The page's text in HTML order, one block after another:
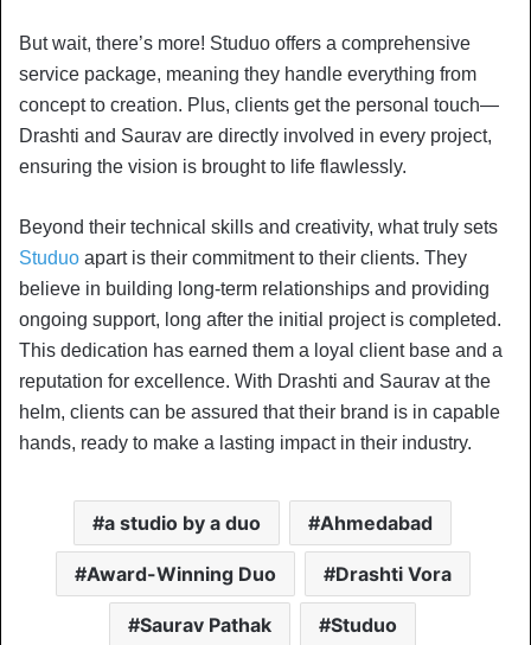
But wait, there’s more! Studuo offers a comprehensive
service package, meaning they handle everything from
concept to creation. Plus, clients get the personal touch—
Drashti and Saurav are directly involved in every project,
ensuring the vision is brought to life flawlessly.
Beyond their technical skills and creativity, what truly sets
Studuo apart is their commitment to their clients. They
believe in building long-term relationships and providing
ongoing support, long after the initial project is completed.
This dedication has earned them a loyal client base and a
reputation for excellence. With Drashti and Saurav at the
helm, clients can be assured that their brand is in capable
hands, ready to make a lasting impact in their industry.
a studio by a duo Ahmedabad
Award-Winning Duo Drashti Vora
Saurav Pathak Studuo